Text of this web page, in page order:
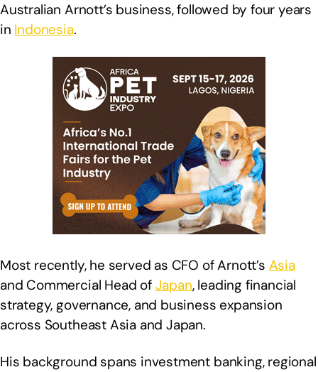
Australian Arnott’s business, followed by four years
in Indonesia.
Most recently, he served as CFO of Arnott’s Asia
and Commercial Head of Japan, leading financial
strategy, governance, and business expansion
across Southeast Asia and Japan.
His background spans investment banking, regional